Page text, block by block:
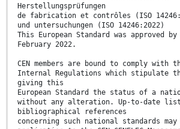
Herstellungsprüfungen
de fabrication et contrôles (ISO
und untersuchungen (ISO 14246:2022)
This European Standard was approved by
February 2022.
CEN members are bound to comply with the
Internal Regulations which stipulate
giving this
European Standard the status of a
without any alteration. Up-to-date
bibliographical references
concerning such national standards